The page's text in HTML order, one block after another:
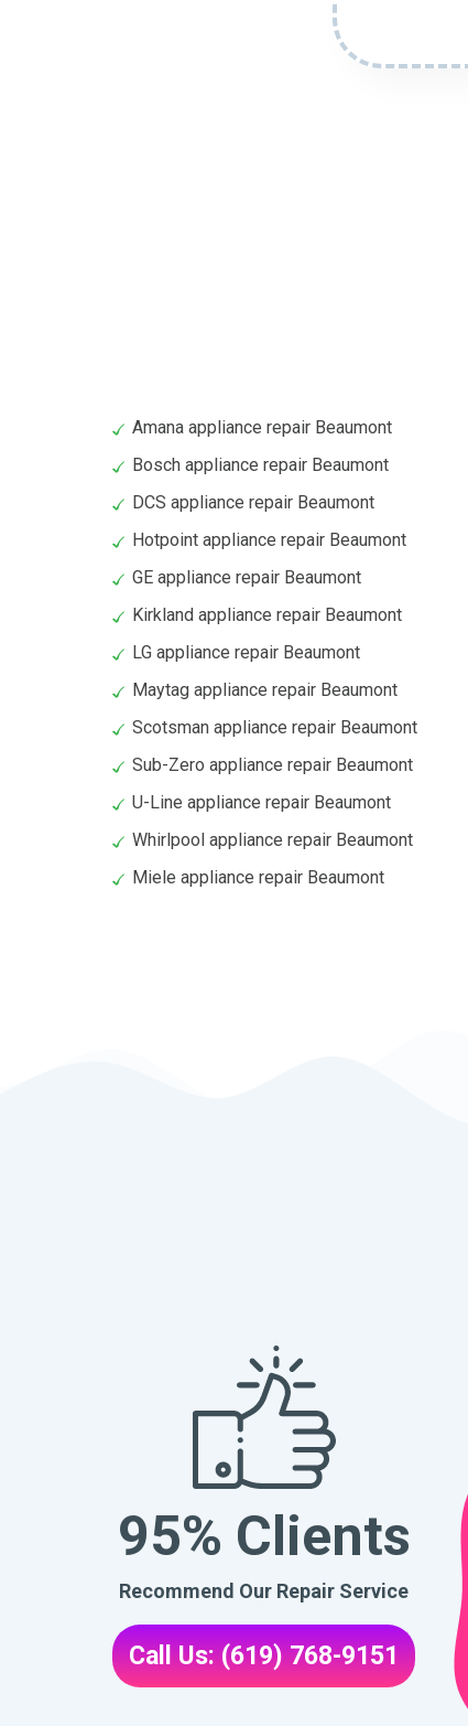
Amana appliance repair Beaumont
Bosch appliance repair Beaumont
DCS appliance repair Beaumont
Hotpoint appliance repair Beaumont
GE appliance repair Beaumont
Kirkland appliance repair Beaumont
LG appliance repair Beaumont
Maytag appliance repair Beaumont
Scotsman appliance repair Beaumont
Sub-Zero appliance repair Beaumont
U-Line appliance repair Beaumont
Whirlpool appliance repair Beaumont
Miele appliance repair Beaumont
95% Clients
Recommend Our Repair Service
Call Us: (619) 768-9151